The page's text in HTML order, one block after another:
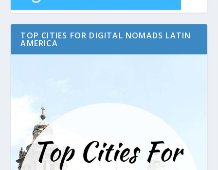
TOP CITIES FOR DIGITAL NOMADS LATIN
AMERICA